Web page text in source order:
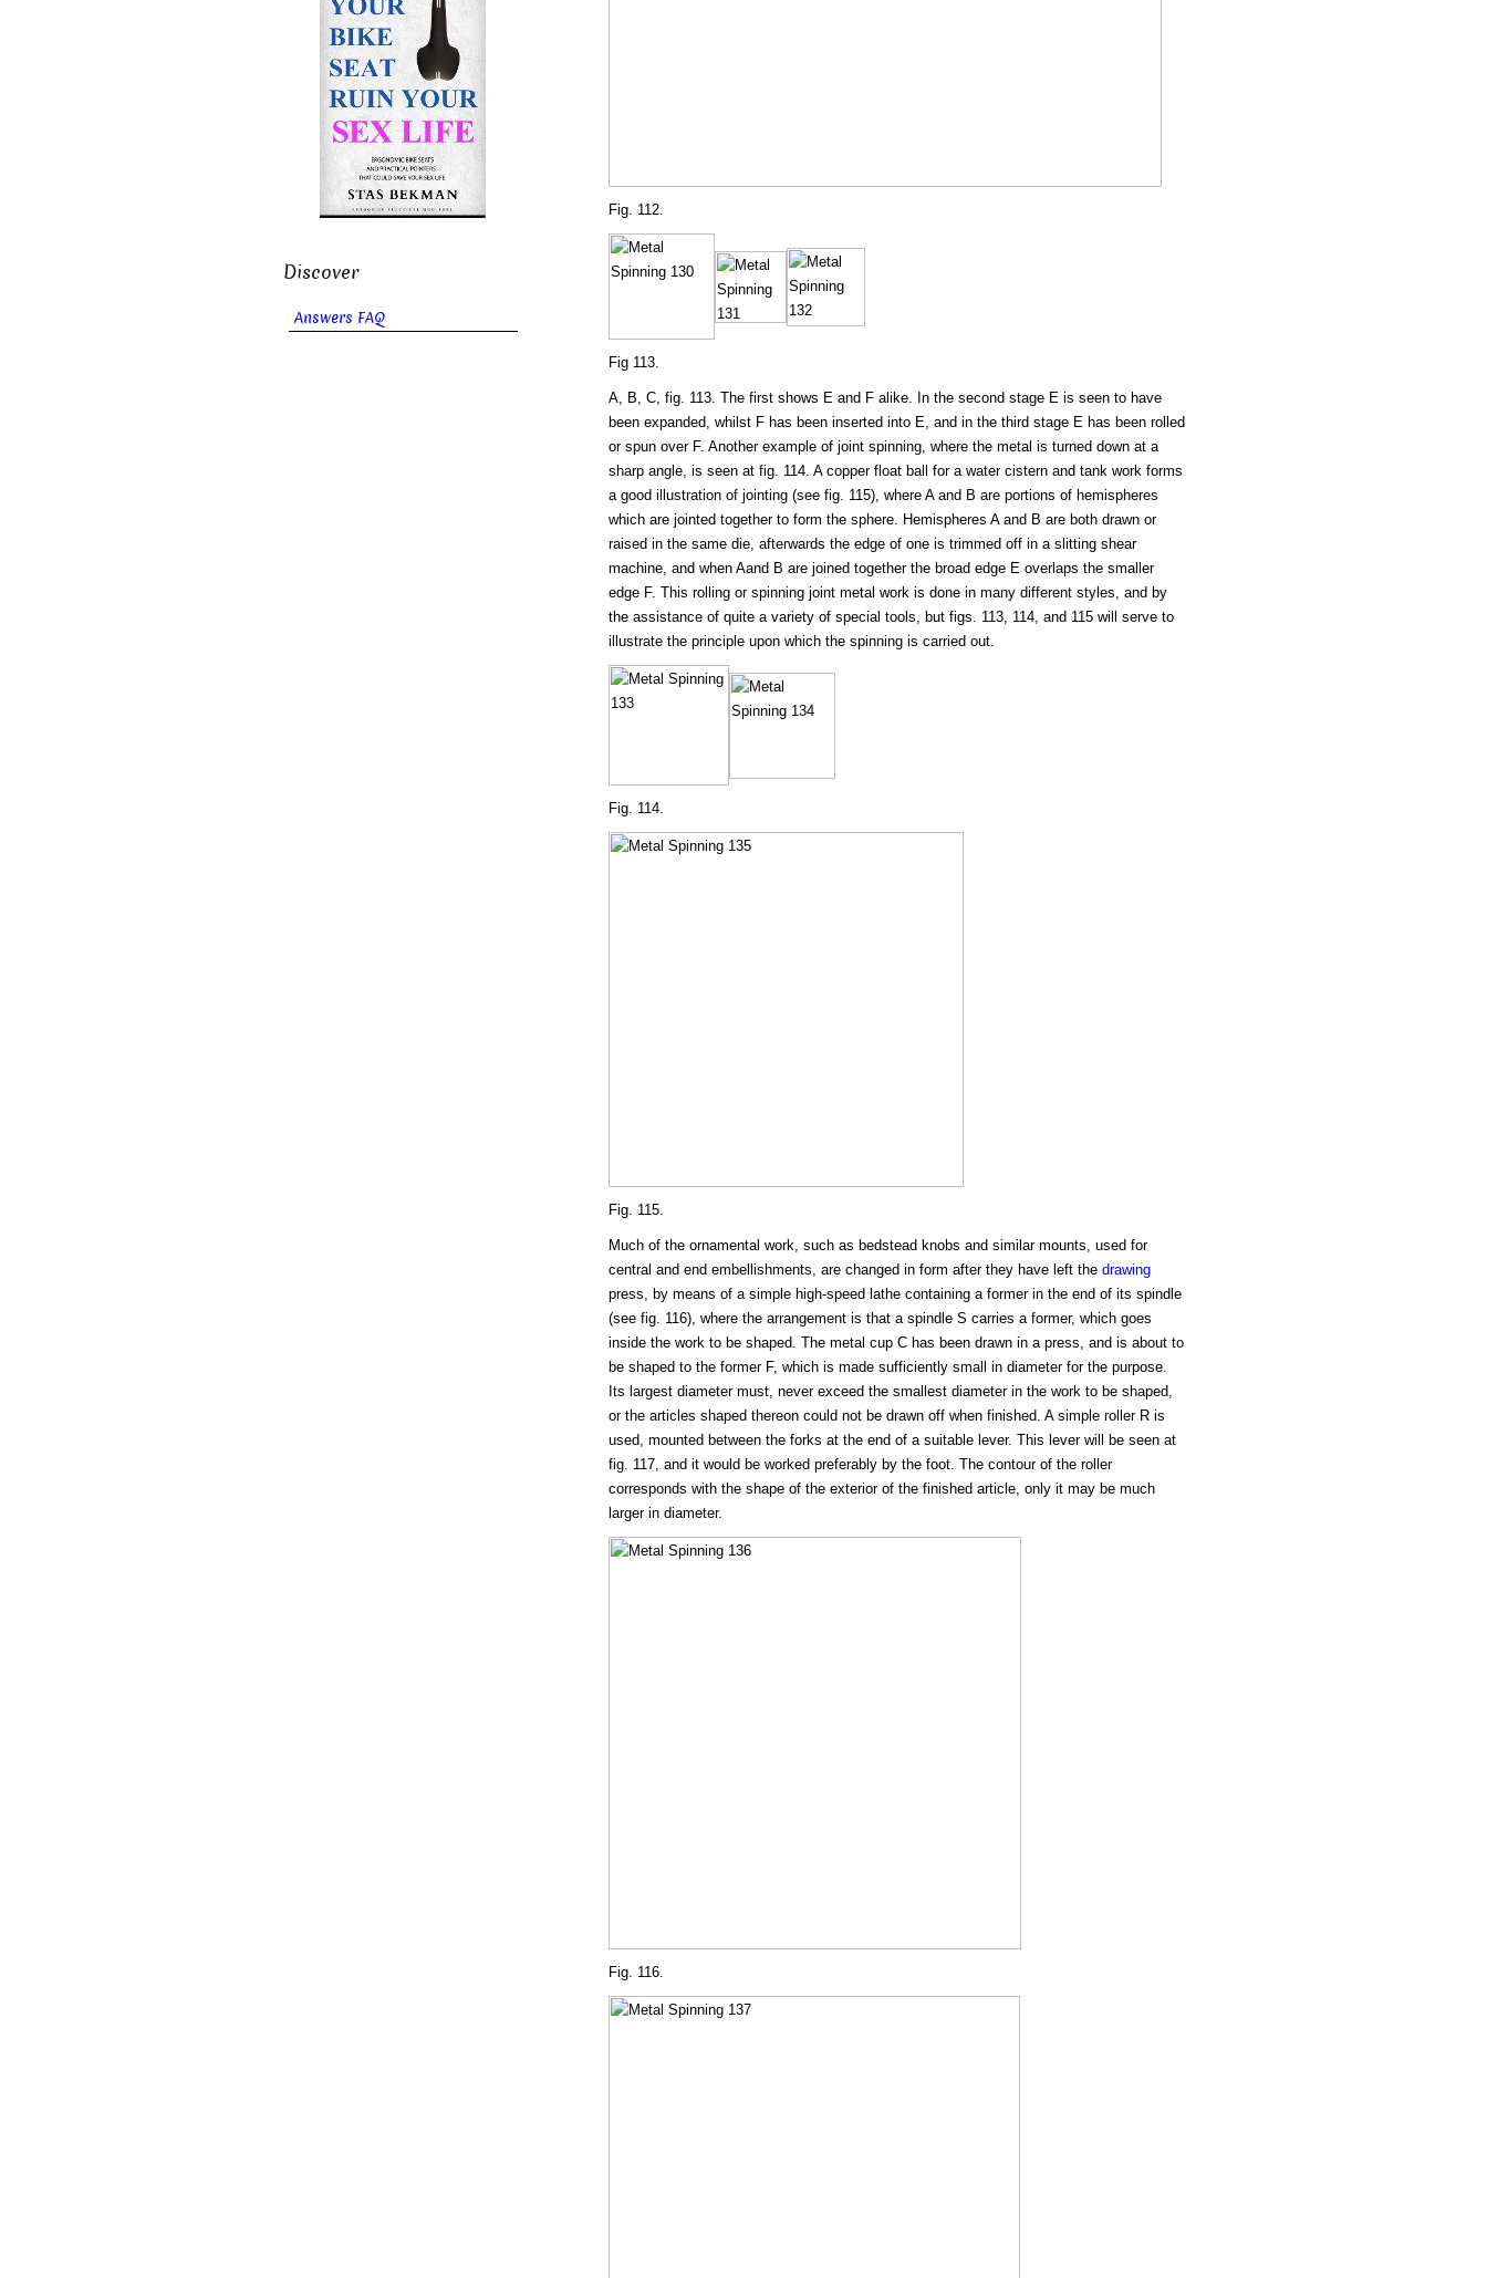
Fig. 112.
Fig 113.
A, B, C, fig. 113. The first shows E and F alike. In the second stage E is seen to have
been expanded, whilst F has been inserted into E, and in the third stage E has been rolled
or spun over F. Another example of joint spinning, where the metal is turned down at a
sharp angle, is seen at fig. 114. A copper float ball for a water cistern and tank work forms
a good illustration of jointing (see fig. 115), where A and B are portions of hemispheres
which are jointed together to form the sphere. Hemispheres A and B are both drawn or
raised in the same die, afterwards the edge of one is trimmed off in a slitting shear
machine, and when Aand B are joined together the broad edge E overlaps the smaller
edge F. This rolling or spinning joint metal work is done in many different styles, and by
the assistance of quite a variety of special tools, but figs. 113, 114, and 115 will serve to
illustrate the principle upon which the spinning is carried out.
Fig. 114.
Fig. 115.
Much of the ornamental work, such as bedstead knobs and similar mounts, used for
central and end embellishments, are changed in form after they have left the drawing
press, by means of a simple high-speed lathe containing a former in the end of its spindle
(see fig. 116), where the arrangement is that a spindle S carries a former, which goes
inside the work to be shaped. The metal cup C has been drawn in a press, and is about to
be shaped to the former F, which is made sufficiently small in diameter for the purpose.
Its largest diameter must, never exceed the smallest diameter in the work to be shaped,
or the articles shaped thereon could not be drawn off when finished. A simple roller R is
used, mounted between the forks at the end of a suitable lever. This lever will be seen at
fig. 117, and it would be worked preferably by the foot. The contour of the roller
corresponds with the shape of the exterior of the finished article, only it may be much
larger in diameter.
Fig. 116.
Discover
Answers FAQ